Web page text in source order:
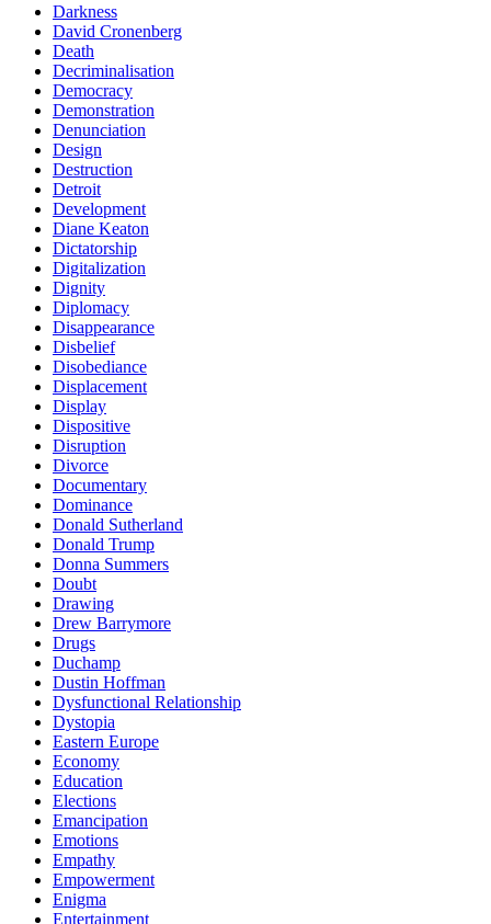
Darkness
David Cronenberg
Death
Decriminalisation
Democracy
Demonstration
Denunciation
Design
Destruction
Detroit
Development
Diane Keaton
Dictatorship
Digitalization
Dignity
Diplomacy
Disappearance
Disbelief
Disobediance
Displacement
Display
Dispositive
Disruption
Divorce
Documentary
Dominance
Donald Sutherland
Donald Trump
Donna Summers
Doubt
Drawing
Drew Barrymore
Drugs
Duchamp
Dustin Hoffman
Dysfunctional Relationship
Dystopia
Eastern Europe
Economy
Education
Elections
Emancipation
Emotions
Empathy
Empowerment
Enigma
Entertainment